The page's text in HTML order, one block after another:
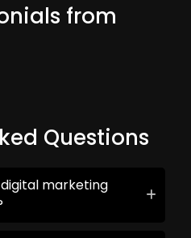
from
Questions
marketing